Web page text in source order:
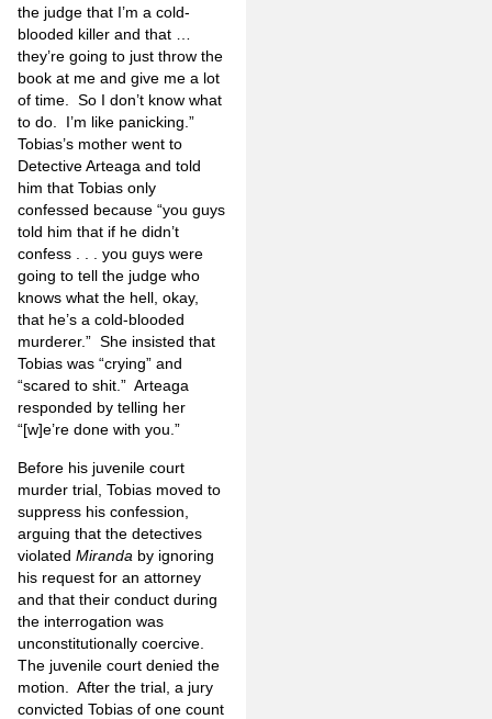
the judge that I’m a cold-
blooded killer and that …
they’re going to just throw the
book at me and give me a lot
of time. So I don’t know what
to do.
I’m like panicking.”
Tobias’s mother went to
Detective Arteaga and told
him that Tobias only
confessed because “you guys
told him that if he didn’t
confess . . . you guys were
going to tell the judge who
knows what the hell, okay,
that he’s a cold-blooded
murderer.” She insisted that
Tobias was “crying” and
“scared to shit.” Arteaga
responded by telling her
“[w]e’re done with you.”
Before his juvenile court
murder trial, Tobias moved to
suppress his confession,
arguing that the detectives
violated Miranda by ignoring
his request for an attorney
and that their conduct during
the interrogation was
unconstitutionally coercive.
The juvenile court denied the
motion.
After the trial, a jury
convicted Tobias of one count